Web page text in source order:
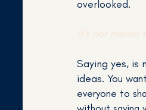
overlooked.
Saying yes, is
ideas. You
everyone to